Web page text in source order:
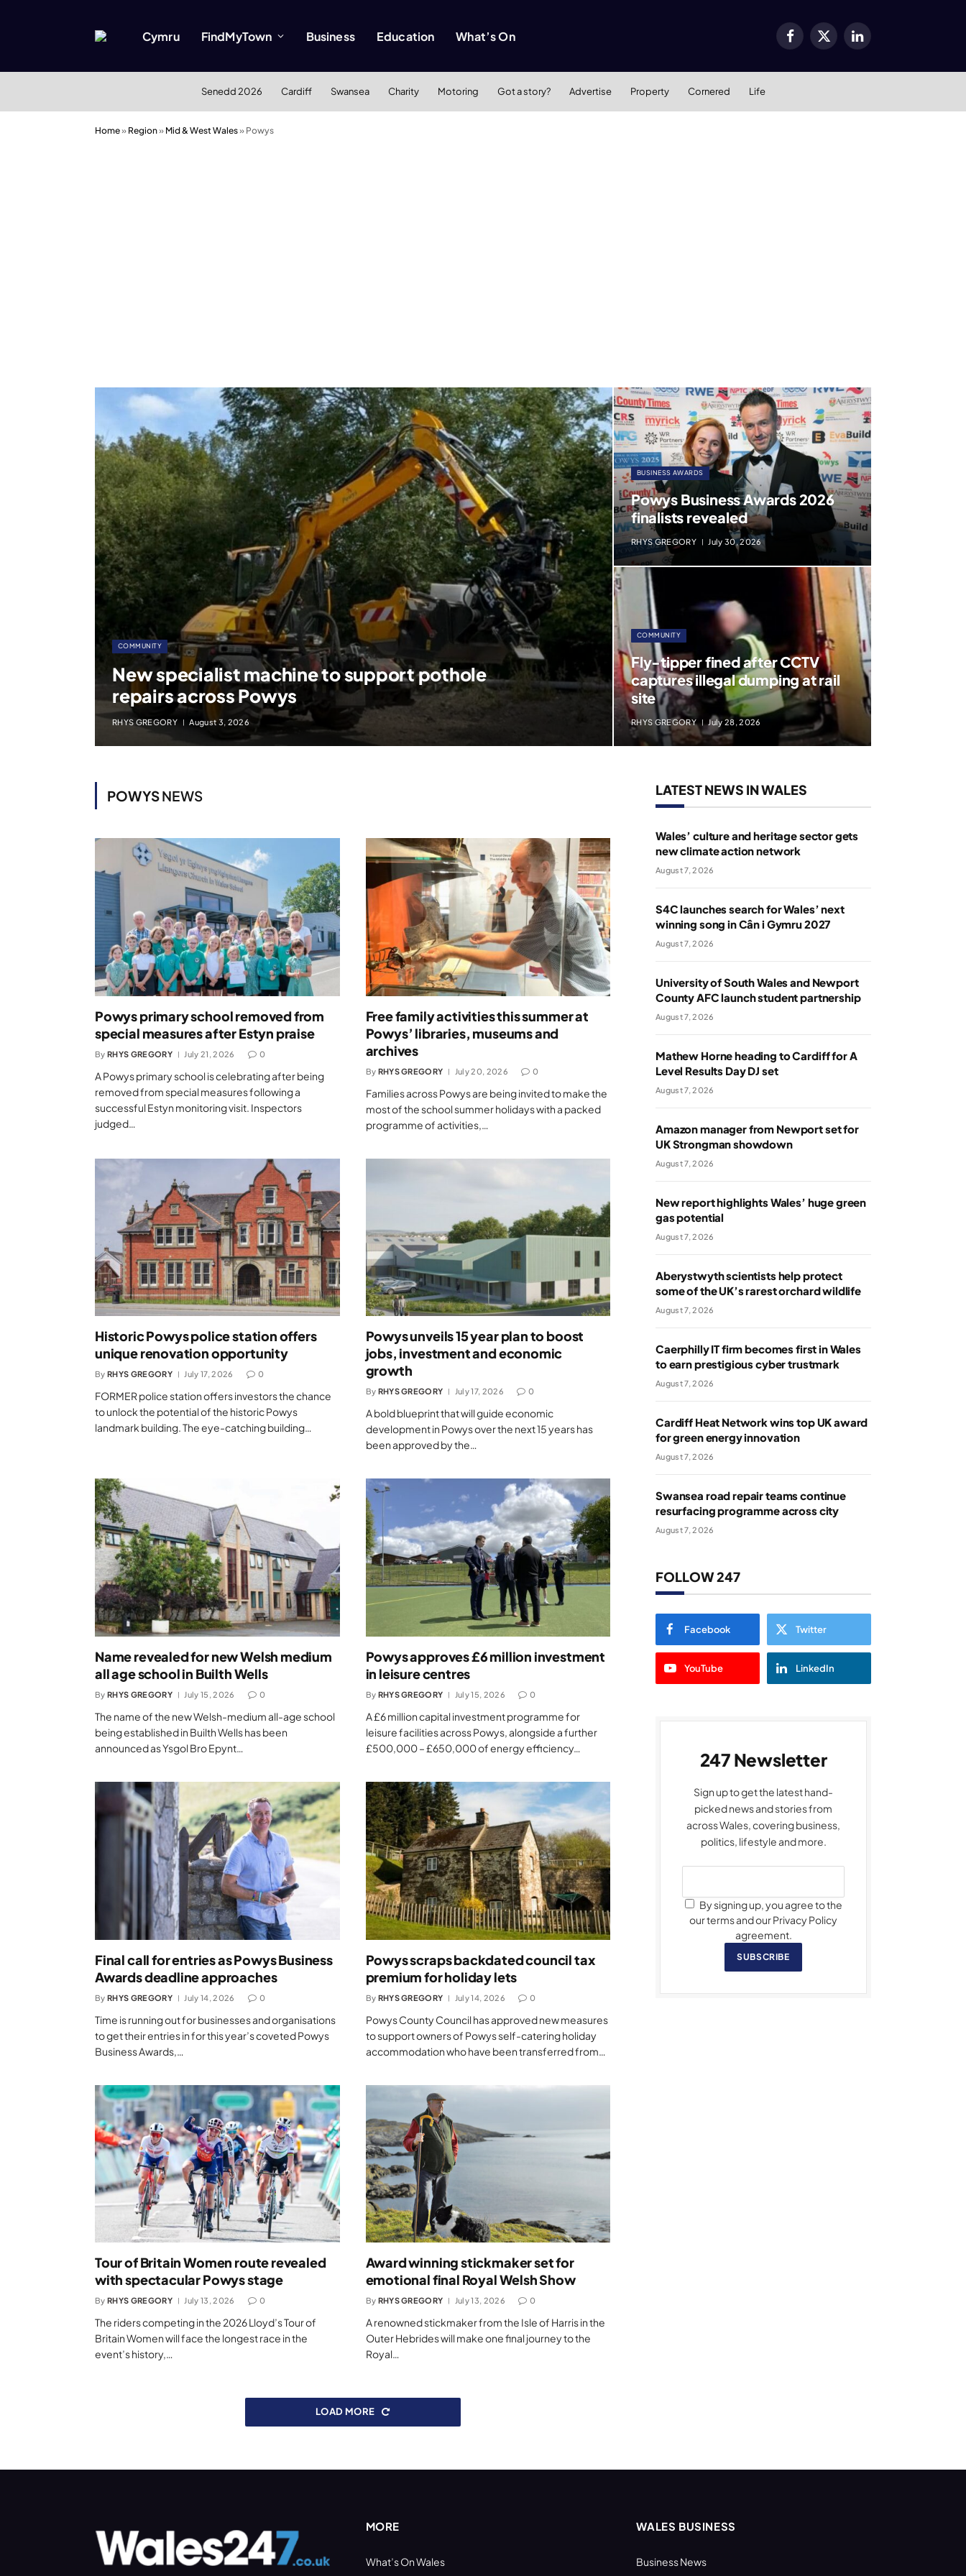
Cymru FindMyTown Business Education What’s On Facebook
X
LinkedIn
Senedd 2026 Cardiff Swansea Charity Motoring Got a story? Advertise Property Cornered Life
Home» Region» Mid & West Wales» Powys
COMMUNITY
New specialist machine to support pothole
repairs across Powys
RHYS GREGORY August 3, 2026
BUSINESS AWARDS
Powys Business Awards 2026
finalists revealed
RHYS GREGORY July 30, 2026
COMMUNITY
Fly-tipper fined after CCTV
captures illegal dumping at rail
site
RHYS GREGORY July 28, 2026
POWYSNEWS
Powys primary school removed from
special measures after Estyn praise
By RHYS GREGORY July 21, 2026 0
A Powys primary school is celebrating after being
removed from special measures following a
successful Estyn monitoring visit. Inspectors
judged…
Free family activities this summer at
Powys’ libraries, museums and
archives
By RHYS GREGORY July 20, 2026 0
Families across Powys are being invited to make the
most of the school summer holidays with a packed
programme of activities,…
Historic Powys police station offers
unique renovation opportunity
By RHYS GREGORY July 17, 2026 0
FORMER police station offers investors the chance
to unlock the potential of the historic Powys
landmark building. The eye-catching building…
Powys unveils 15 year plan to boost
jobs, investment and economic
growth
By RHYS GREGORY July 17, 2026 0
A bold blueprint that will guide economic
development in Powys over the next 15 years has
been approved by the…
Name revealed for new Welsh medium
all age school in Builth Wells
By RHYS GREGORY July 15, 2026 0
The name of the new Welsh-medium all-age school
being established in Builth Wells has been
announced as Ysgol Bro Epynt…
Powys approves £6 million investment
in leisure centres
By RHYS GREGORY July 15, 2026 0
A £6 million capital investment programme for
leisure facilities across Powys, alongside a further
£500,000 – £650,000 of energy efficiency…
Final call for entries as Powys Business
Awards deadline approaches
By RHYS GREGORY July 14, 2026 0
Time is running out for businesses and organisations
to get their entries in for this year’s coveted Powys
Business Awards,…
Powys scraps backdated council tax
premium for holiday lets
By RHYS GREGORY July 14, 2026 0
Powys County Council has approved new measures
to support owners of Powys self-catering holiday
accommodation who have been transferred from…
Tour of Britain Women route revealed
with spectacular Powys stage
By RHYS GREGORY July 13, 2026 0
The riders competing in the 2026 Lloyd’s Tour of
Britain Women will face the longest race in the
event’s history,…
Award winning stickmaker set for
emotional final Royal Welsh Show
By RHYS GREGORY July 13, 2026 0
A renowned stickmaker from the Isle of Harris in the
Outer Hebrides will make one final journey to the
Royal…
LOAD MORE
LATEST NEWS IN WALES
Wales’ culture and heritage sector gets
new climate action network
August 7, 2026
S4C launches search for Wales’ next
winning song in Cân i Gymru 2027
August 7, 2026
University of South Wales and Newport
County AFC launch student partnership
August 7, 2026
Mathew Horne heading to Cardiff for A
Level Results Day DJ set
August 7, 2026
Amazon manager from Newport set for
UK Strongman showdown
August 7, 2026
New report highlights Wales’ huge green
gas potential
August 7, 2026
Aberystwyth scientists help protect
some of the UK’s rarest orchard wildlife
August 7, 2026
Caerphilly IT firm becomes first in Wales
to earn prestigious cyber trustmark
August 7, 2026
Cardiff Heat Network wins top UK award
for green energy innovation
August 7, 2026
Swansea road repair teams continue
resurfacing programme across city
August 7, 2026
FOLLOW 247
Facebook Twitter
YouTube LinkedIn
247 Newsletter
Sign up to get the latest hand-
picked news and stories from
across Wales, covering business,
politics, lifestyle and more.
By signing up, you agree to the
our terms and our Privacy Policy
agreement.
SUBSCRIBE
MORE
What’s On Wales
WALES BUSINESS
Business News